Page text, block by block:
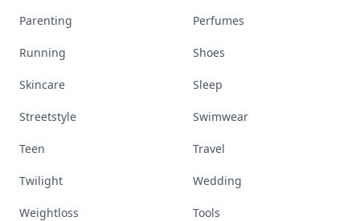
Parenting Perfumes
Running Shoes
Skincare Sleep
Streetstyle Swimwear
Teen Travel
Twilight Wedding
Weightloss Tools